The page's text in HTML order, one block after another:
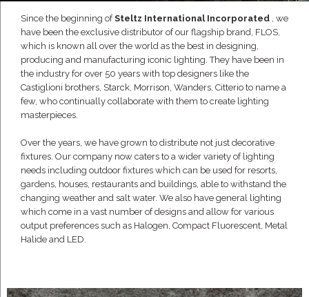
Since the beginning ofSteltz International Incorporated , we
have been the exclusive distributor of our flagship brand, FLOS,
which is known all over the world as the best in designing,
producing and manufacturing iconic lighting. They have been in
the industry for over 50 years with top designers like the
Castiglioni brothers, Starck, Morrison, Wanders, Citterio to name a
few, who continually collaborate with them to create lighting
masterpieces.
Over the years, we have grown to distribute not just decorative
fixtures. Our company now caters to a wider variety of lighting
needs including outdoor fixtures which can be used for resorts,
gardens, houses, restaurants and buildings, able to withstand the
changing weather and salt water. We also have general lighting
which come in a vast number of designs and allow for various
output preferences such as Halogen, Compact Fluorescent, Metal
Halide and LED.